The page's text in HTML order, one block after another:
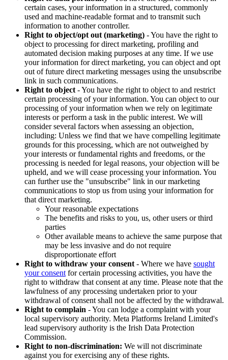
certain cases, your information in a structured, commonly
used and machine-readable format and to transmit such
information to another controller.
Right to object/opt out (marketing) - You have the right to
object to processing for direct marketing, profiling and
automated decision making purposes at any time. If we use
your information for direct marketing, you can object and opt
out of future direct marketing messages using the unsubscribe
link in such communications.
Right to object - You have the right to object to and restrict
certain processing of your information. You can object to our
processing of your information when we rely on legitimate
interests or perform a task in the public interest. We will
consider several factors when assessing an objection,
including: Unless we find that we have compelling legitimate
grounds for this processing, which are not outweighed by
your interests or fundamental rights and freedoms, or the
processing is needed for legal reasons, your objection will be
upheld, and we will cease processing your information. You
can further use the "unsubscribe" link in our marketing
communications to stop us from using your information for
that direct marketing.
Your reasonable expectations
The benefits and risks to you, us, other users or third
parties
Other available means to achieve the same purpose that
may be less invasive and do not require
disproportionate effort
Right to withdraw your consent - Where we have sought
your consent for certain processing activities, you have the
right to withdraw that consent at any time. Please note that the
lawfulness of any processing undertaken prior to your
withdrawal of consent shall not be affected by the withdrawal.
Right to complain - You can lodge a complaint with your
local supervisory authority. Meta Platforms Ireland Limited's
lead supervisory authority is the Irish Data Protection
Commission.
Right to non-discrimination: We will not discriminate
against you for exercising any of these rights.